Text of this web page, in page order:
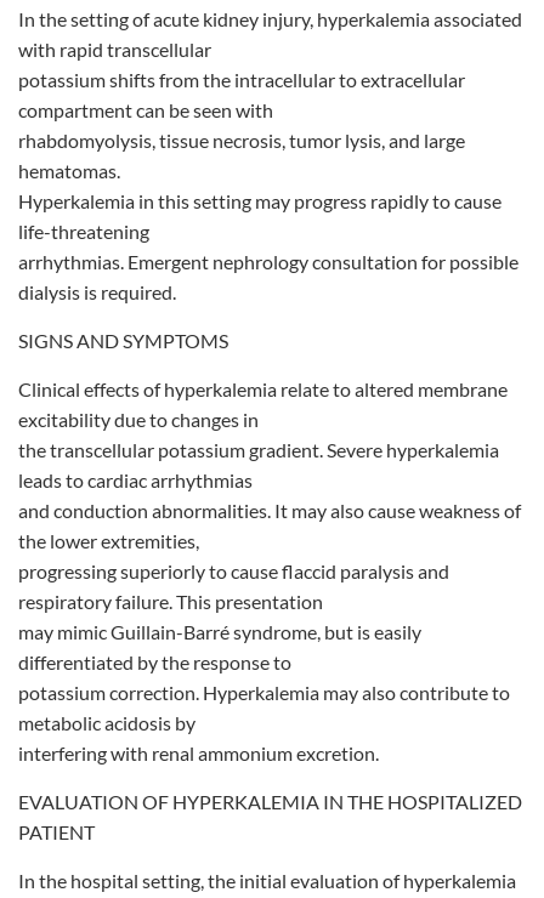
In the setting of acute kidney injury, hyperkalemia associated
with rapid transcellular
potassium shifts from the intracellular to extracellular
compartment can be seen with
rhabdomyolysis, tissue necrosis, tumor lysis, and large
hematomas.
Hyperkalemia in this setting may progress rapidly to cause
life-threatening
arrhythmias. Emergent nephrology consultation for possible
dialysis is required.
SIGNS AND SYMPTOMS
Clinical effects of hyperkalemia relate to altered membrane
excitability due to changes in
the transcellular potassium gradient. Severe hyperkalemia
leads to cardiac arrhythmias
and conduction abnormalities. It may also cause weakness of
the lower extremities,
progressing superiorly to cause flaccid paralysis and
respiratory failure. This presentation
may mimic Guillain-Barré syndrome, but is easily
differentiated by the response to
potassium correction. Hyperkalemia may also contribute to
metabolic acidosis by
interfering with renal ammonium excretion.
EVALUATION OF HYPERKALEMIA IN THE HOSPITALIZED
PATIENT
In the hospital setting, the initial evaluation of hyperkalemia